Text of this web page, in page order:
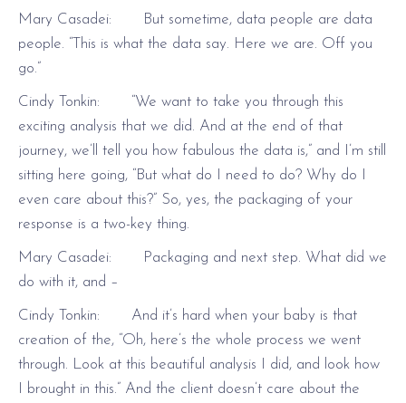
Mary Casadei: But sometime, data people are data
people. “This is what the data say. Here we are. Off you
go.”
Cindy Tonkin: “We want to take you through this
exciting analysis that we did. And at the end of that
journey, we’ll tell you how fabulous the data is,” and I’m still
sitting here going, “But what do I need to do? Why do I
even care about this?” So, yes, the packaging of your
response is a two-key thing.
Mary Casadei: Packaging and next step. What did we
do with it, and –
Cindy Tonkin: And it’s hard when your baby is that
creation of the, “Oh, here’s the whole process we went
through. Look at this beautiful analysis I did, and look how
I brought in this.” And the client doesn’t care about the